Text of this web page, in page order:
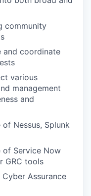
community
and coordinate
various
management
and
Nessus, Splunk
of Service Now
GRC tools
Assurance